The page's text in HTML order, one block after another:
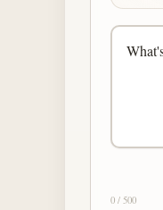
0 / 500